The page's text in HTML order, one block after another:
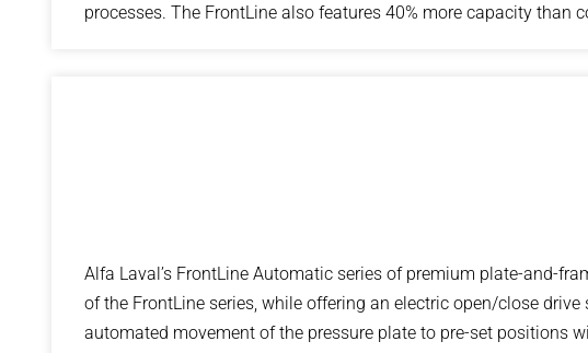
processes. The FrontLine also features 40% more capacity than
Alfa Laval’s FrontLine Automatic series of premium plate-and-
of the FrontLine series, while offering an electric open/close
automated movement of the pressure plate to pre-set positions